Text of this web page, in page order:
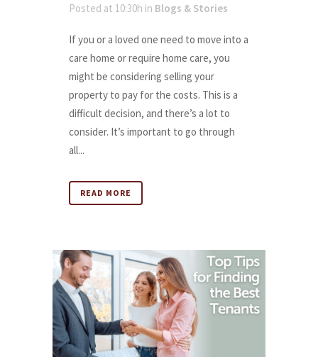
Posted at 10:30h in Blogs & Stories
If you or a loved one need to move into a
care home or require home care, you
might be considering selling your
property to pay for the costs. This is a
difficult decision, and there’s a lot to
consider. It’s important to go through
all...
READ MORE